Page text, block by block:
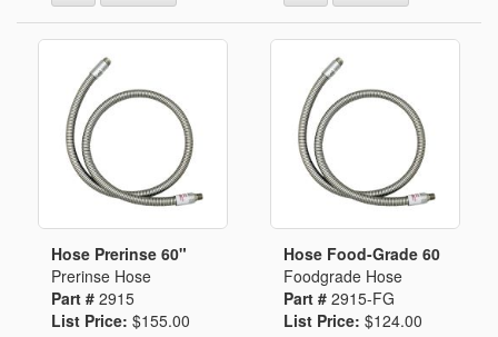
Hose Prerinse 60"
Prerinse Hose
Part # 2915
List Price: $155.00
Hose Food-Grade 60
Foodgrade Hose
Part # 2915-FG
List Price: $124.00